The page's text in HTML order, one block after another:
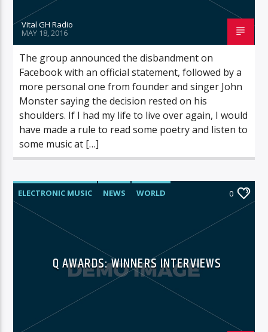
Vital GH Radio
MAY 18, 2016
The group announced the disbandment on
Facebook with an official statement, followed by a
more personal one from founder and singer John
Monster saying the decision rested on his
shoulders. If I had my life to live over again, I would
have made a rule to read some poetry and listen to
some music at […]
ELECTRONIC MUSIC NEWS WORLD 0
Q AWARDS: WINNERS INTERVIEWS